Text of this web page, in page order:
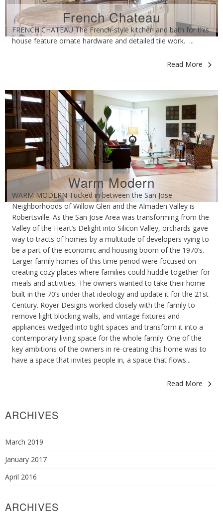
French Chateau
FRENCH CHATEAU The French-style kitchen and bath for this
house feature ornate hardware and detailed tile work. ...
Read More
Warm Modern
WARM MODERN Tucked in between the San Jose
Neighborhoods of Willow Glen and the Almaden Valley is
Robertsville. As the San Jose Area was transforming from the
Valley of the Heart’s Delight into Silicon Valley, orchards gave
way to tracts of homes by a multitude of developers vying to
be a part of the economic and housing boom of the 1970’s.
Larger family homes of this time period were focused on
creating cozy places where families could huddle together for
meals and activities. The owners wanted to take their home
built in the 70’s under that ideology and update it for the 21st
Century. Royer Designs worked closely with the family to
remove light blocking walls, and vintage fixtures and
appliances wedged into tight spaces and transform it into a
contemporary living space for the whole family. One of the
key ambitions of the owners in re-creating this home was to
have a space that invites people in, a space that flows...
Read More
ARCHIVES
March 2019
January 2017
April 2016
ARCHIVES